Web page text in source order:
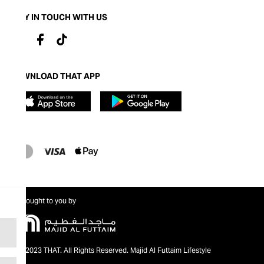
STAY IN TOUCH WITH US
DOWNLOAD THAT APP
Brought to you by
@2023 THAT. All Rights Reserved. Majid Al Futtaim Lifestyle